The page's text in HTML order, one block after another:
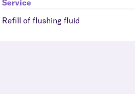
Service
Refill of flushing fluid